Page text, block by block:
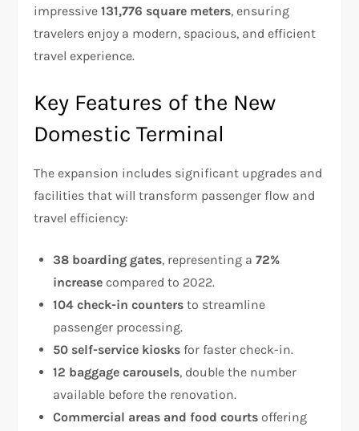
impressive131,776 square meters, ensuring
travelers enjoy a modern, spacious, and efficient
travel experience.
Key Features of the New
Domestic Terminal
The expansion includes significant upgrades and
facilities that will transform passenger flow and
travel efficiency:
38 boarding gates, representing a72%
increase compared to 2022.
104 check-in counters to streamline
passenger processing.
50 self-service kiosks for faster check-in.
12 baggage carousels, double the number
available before the renovation.
Commercial areas and food courts offering